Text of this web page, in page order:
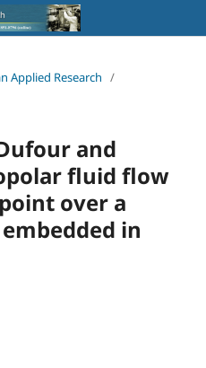
Applied Research /
and
fluid flow
over a
in